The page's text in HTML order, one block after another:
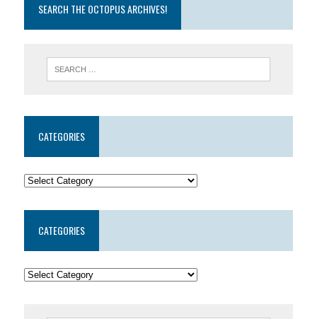
SEARCH THE OCTOPUS ARCHIVES!
CATEGORIES
CATEGORIES